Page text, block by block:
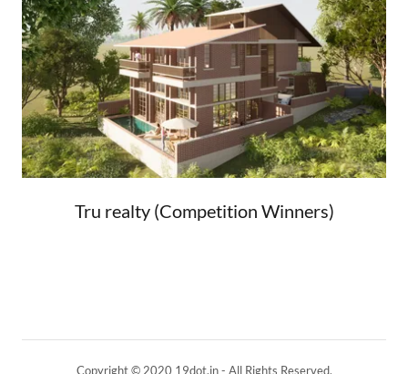
Tru realty (Competition Winners)
Copyright © 2020 19dot.in - All Rights Reserved.